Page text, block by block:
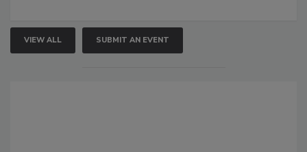
VIEW ALL SUBMIT AN EVENT